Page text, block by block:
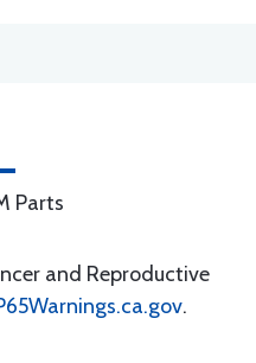
Parts
and Reproductive
.